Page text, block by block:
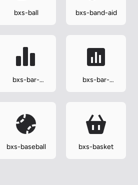
bxs-ball bxs-band-aid
bxs-bar-
bxs-bar-
bxs-baseball bxs-basket